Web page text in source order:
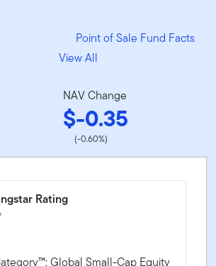
Point of Sale Fund Facts
View All
NAV Change
$-0.35
(-0.60%)
Rating
Global Small-Cap Equity